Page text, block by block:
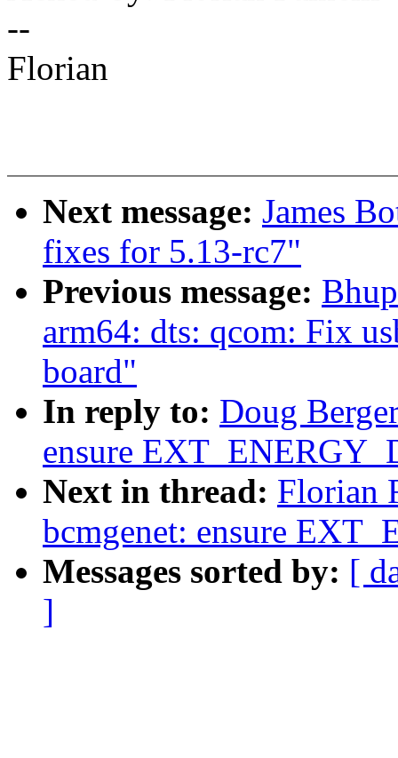
--
Florian
Next message: James
fixes for 5.13-rc7"
Previous message:
arm64: dts: qcom: Fix
board"
In reply to: Doug
ensure
Next in thread: Florian
bcmgenet: ensure
Messages sorted by: [
]